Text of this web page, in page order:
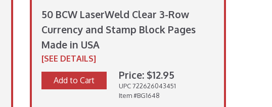
50 BCW LaserWeld Clear 3-Row
Currency and Stamp Block Pages
Made in USA
[SEE DETAILS]
Add to Cart Price: $12.95
UPC 722626043451
Item #BG1648